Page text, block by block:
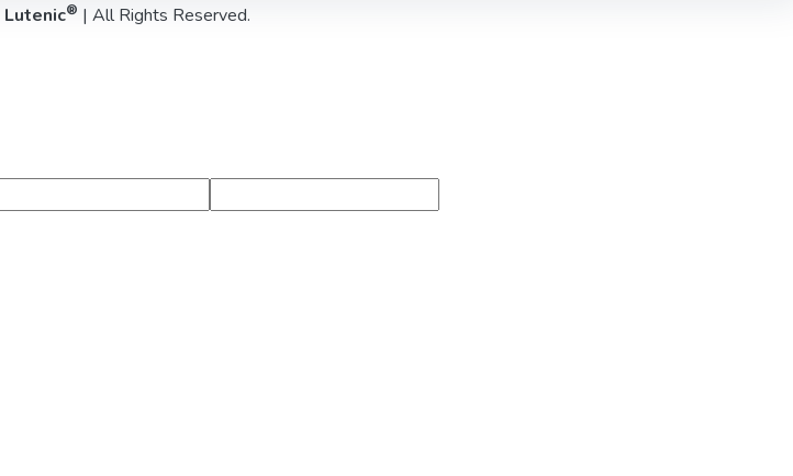
Lutenic® | All Rights Reserved.